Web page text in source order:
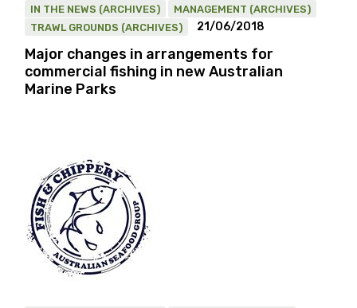
IN THE NEWS (ARCHIVES)
MANAGEMENT (ARCHIVES)
TRAWL GROUNDS (ARCHIVES)
21/06/2018
Major changes in arrangements for
commercial fishing in new Australian
Marine Parks